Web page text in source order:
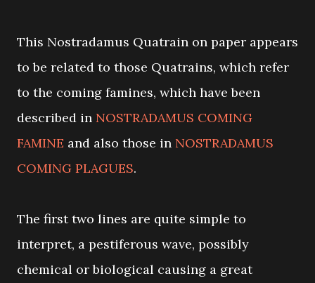
This Nostradamus Quatrain on paper appears
to be related to those Quatrains, which refer
to the coming famines, which have been
described in NOSTRADAMUS COMING
FAMINE and also those in NOSTRADAMUS
COMING PLAGUES.
The first two lines are quite simple to
interpret, a pestiferous wave, possibly
chemical or biological causing a great